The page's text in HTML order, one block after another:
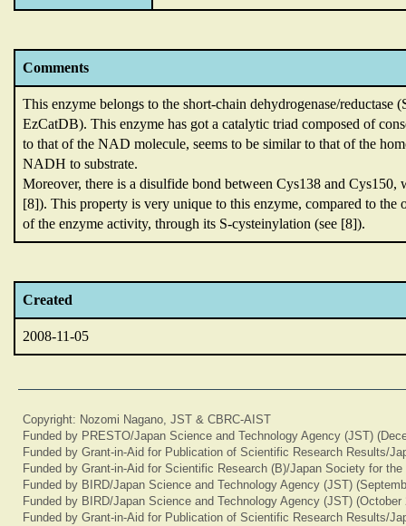
Comments
This enzyme belongs to the short-chain dehydrogenase/reductase
EzCatDB). This enzyme has got a catalytic triad composed of
to that of the NAD molecule, seems to be similar to that of the
NADH to substrate.
Moreover, there is a disulfide bond between Cys138 and Cys150,
[8]). This property is very unique to this enzyme, compared to the
of the enzyme activity, through its S-cysteinylation (see [8]).
Created
2008-11-05
Copyright: Nozomi Nagano, JST & CBRC-AIST
Funded by PRESTO/Japan Science and Technology Agency (JST)
Funded by Grant-in-Aid for Publication of Scientific Research Results/
Funded by Grant-in-Aid for Scientific Research (B)/Japan Society for
Funded by BIRD/Japan Science and Technology Agency (JST)
Funded by BIRD/Japan Science and Technology Agency (JST) (October
Funded by Grant-in-Aid for Publication of Scientific Research Results/